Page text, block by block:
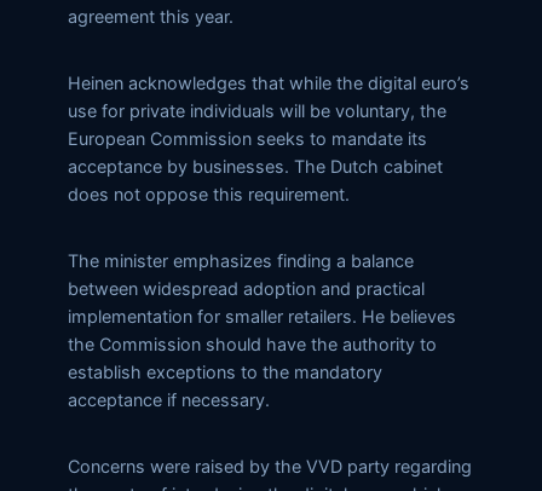
agreement this year.
Heinen acknowledges that while the digital euro’s
use for private individuals will be voluntary, the
European Commission seeks to mandate its
acceptance by businesses. The Dutch cabinet
does not oppose this requirement.
The minister emphasizes finding a balance
between widespread adoption and practical
implementation for smaller retailers. He believes
the Commission should have the authority to
establish exceptions to the mandatory
acceptance if necessary.
Concerns were raised by the VVD party regarding